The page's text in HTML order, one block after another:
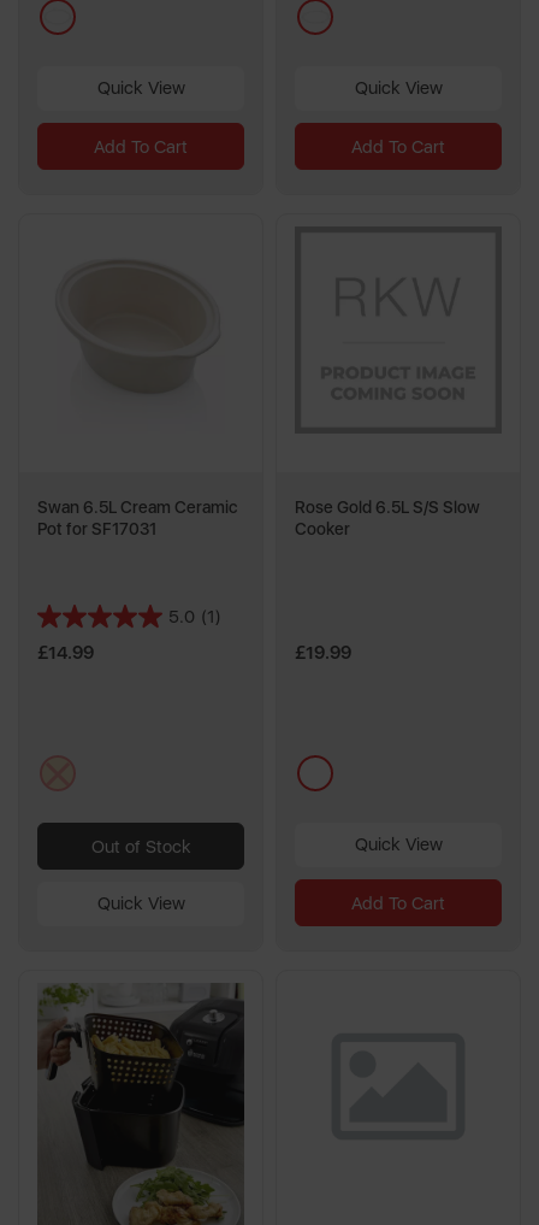
reviewmulti
Quick View
Add To Cart
multi
Quick View
Add To Cart
Swan 6.5L Cream Ceramic
Pot for SF17031
5.0 (1)
5.0
out
review
£14.99
cream
Out of Stock
Quick View
Rose Gold 6.5L S/S Slow
Cooker
£19.99
multi
Quick View
Add To Cart